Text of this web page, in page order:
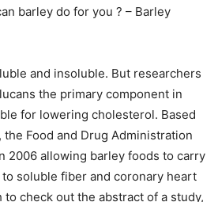
barley do for you ? – Barley
and insoluble. But researchers
the primary component in
for lowering cholesterol. Based
Food and Drug Administration
2006 allowing barley foods to carry
soluble fiber and coronary heart
to check out the abstract of a study,